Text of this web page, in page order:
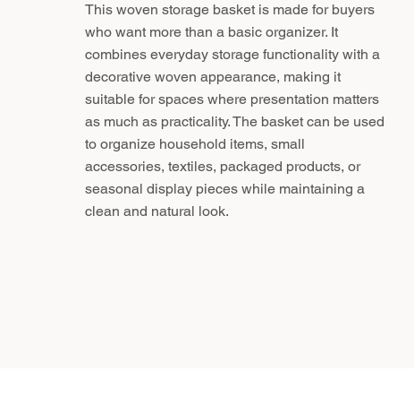
This woven storage basket is made for buyers
who want more than a basic organizer. It
combines everyday storage functionality with a
decorative woven appearance, making it
suitable for spaces where presentation matters
as much as practicality. The basket can be used
to organize household items, small
accessories, textiles, packaged products, or
seasonal display pieces while maintaining a
clean and natural look.